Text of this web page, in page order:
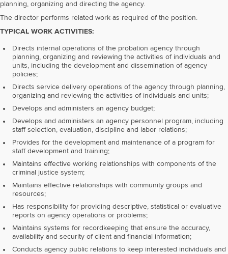
planning, organizing and directing the agency.
The director performs related work as required of the position.
TYPICAL WORK ACTIVITIES:
Directs internal operations of the probation agency through
planning, organizing and reviewing the activities of individuals and
units, including the development and dissemination of agency
policies;
Directs service delivery operations of the agency through planning,
organizing and reviewing the activities of individuals and units;
Develops and administers an agency budget;
Develops and administers an agency personnel program, including
staff selection, evaluation, discipline and labor relations;
Provides for the development and maintenance of a program for
staff development and training;
Maintains effective working relationships with components of the
criminal justice system;
Maintains effective relationships with community groups and
resources;
Has responsibility for providing descriptive, statistical or evaluative
reports on agency operations or problems;
Maintains systems for recordkeeping that ensure the accuracy,
availability and security of client and financial information;
Conducts agency public relations to keep interested individuals and